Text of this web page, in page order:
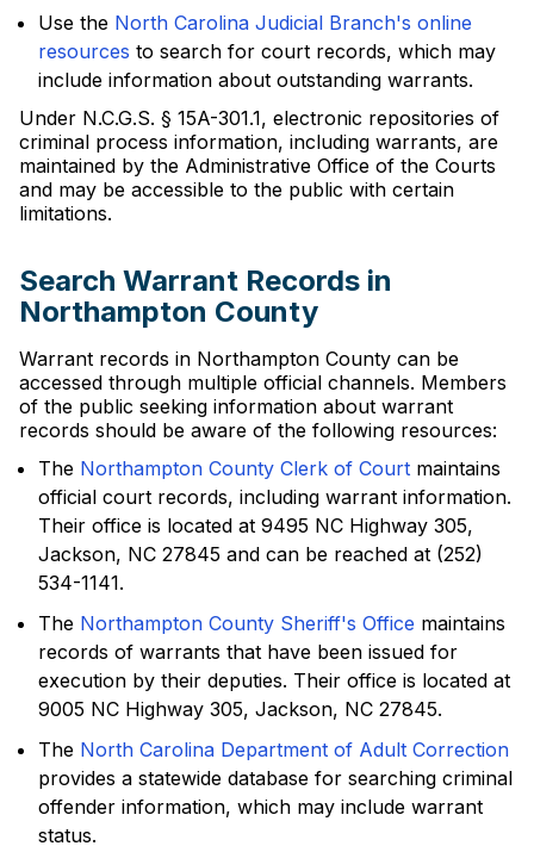
Use the North Carolina Judicial Branch's online
resources to search for court records, which may
include information about outstanding warrants.
Under N.C.G.S. § 15A-301.1, electronic repositories of
criminal process information, including warrants, are
maintained by the Administrative Office of the Courts
and may be accessible to the public with certain
limitations.
Search Warrant Records in
Northampton County
Warrant records in Northampton County can be
accessed through multiple official channels. Members
of the public seeking information about warrant
records should be aware of the following resources:
The Northampton County Clerk of Court maintains
official court records, including warrant information.
Their office is located at 9495 NC Highway 305,
Jackson, NC 27845 and can be reached at (252)
534-1141.
The Northampton County Sheriff's Office maintains
records of warrants that have been issued for
execution by their deputies. Their office is located at
9005 NC Highway 305, Jackson, NC 27845.
The North Carolina Department of Adult Correction
provides a statewide database for searching criminal
offender information, which may include warrant
status.